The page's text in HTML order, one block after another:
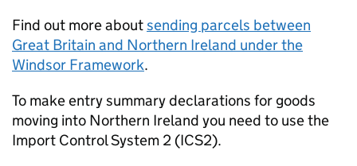
Find out more aboutsending parcels between
Great Britain and Northern Ireland under the
Windsor Framework.
To make entry summary declarations for goods
moving into Northern Ireland you need to use the
Import Control System 2 (ICS2).